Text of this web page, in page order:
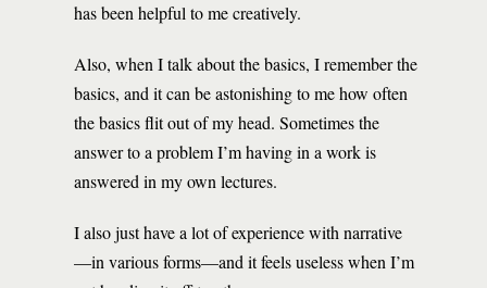
has been helpful to me creatively.
Also, when I talk about the basics, I remember the
basics, and it can be astonishing to me how often
the basics flit out of my head. Sometimes the
answer to a problem I’m having in a work is
answered in my own lectures.
I also just have a lot of experience with narrative
—in various forms—and it feels useless when I’m